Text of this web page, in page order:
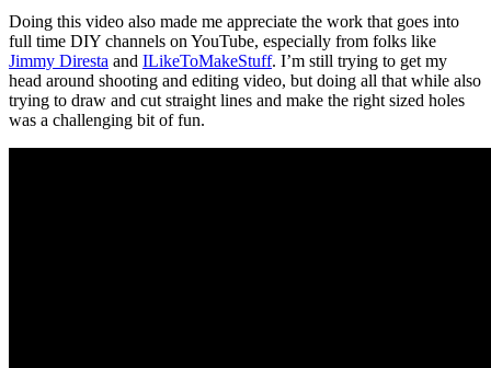
Doing this video also made me appreciate the work that goes into
full time DIY channels on YouTube, especially from folks like
Jimmy Diresta and ILikeToMakeStuff. I’m still trying to get my
head around shooting and editing video, but doing all that while also
trying to draw and cut straight lines and make the right sized holes
was a challenging bit of fun.